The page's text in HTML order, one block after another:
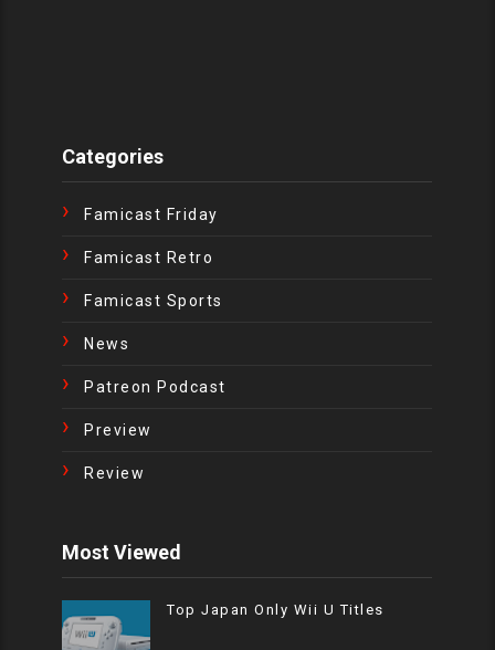
Categories
Famicast Friday
Famicast Retro
Famicast Sports
News
Patreon Podcast
Preview
Review
Most Viewed
Top Japan Only Wii U Titles